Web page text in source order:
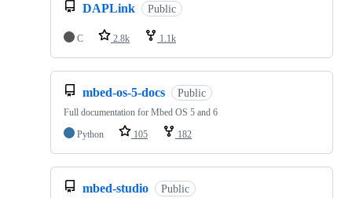
DAPLink Public
C 2.8k 1.1k
mbed-os-5-docs Public
Full documentation for Mbed OS 5 and 6
Python
105 182
mbed-studio Public